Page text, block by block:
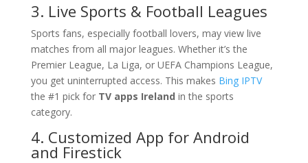
3. Live Sports & Football Leagues
Sports fans, especially football lovers, may view live
matches from all major leagues. Whether it’s the
Premier League, La Liga, or UEFA Champions League,
you get uninterrupted access. This makes Bing IPTV
the #1 pick for TV apps Ireland in the sports
category.
4. Customized App for Android
and Firestick